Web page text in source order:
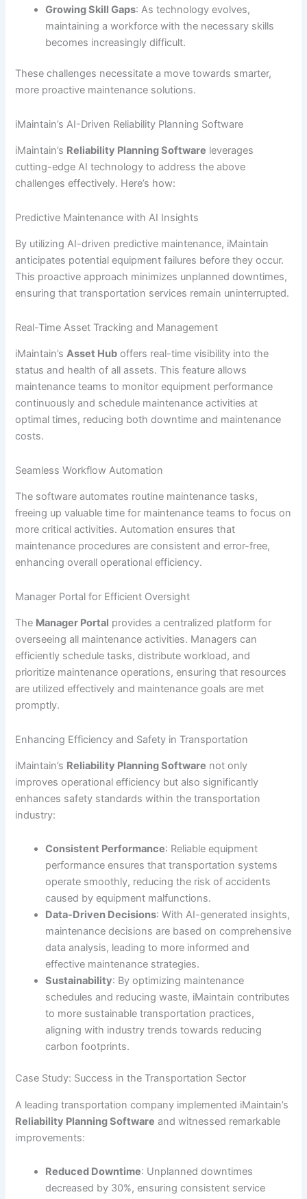
Growing Skill Gaps: As technology evolves,
maintaining a workforce with the necessary skills
becomes increasingly difficult.
These challenges necessitate a move towards smarter,
more proactive maintenance solutions.
iMaintain’s AI-Driven Reliability Planning Software
iMaintain’s Reliability Planning Software leverages
cutting-edge AI technology to address the above
challenges effectively. Here’s how:
Predictive Maintenance with AI Insights
By utilizing AI-driven predictive maintenance, iMaintain
anticipates potential equipment failures before they occur.
This proactive approach minimizes unplanned downtimes,
ensuring that transportation services remain uninterrupted.
Real-Time Asset Tracking and Management
iMaintain’sAsset Hub offers real-time visibility into the
status and health of all assets. This feature allows
maintenance teams to monitor equipment performance
continuously and schedule maintenance activities at
optimal times, reducing both downtime and maintenance
costs.
Seamless Workflow Automation
The software automates routine maintenance tasks,
freeing up valuable time for maintenance teams to focus on
more critical activities. Automation ensures that
maintenance procedures are consistent and error-free,
enhancing overall operational efficiency.
Manager Portal for Efficient Oversight
The Manager Portal provides a centralized platform for
overseeing all maintenance activities. Managers can
efficiently schedule tasks, distribute workload, and
prioritize maintenance operations, ensuring that resources
are utilized effectively and maintenance goals are met
promptly.
Enhancing Efficiency and Safety in Transportation
iMaintain’s Reliability Planning Software not only
improves operational efficiency but also significantly
enhances safety standards within the transportation
industry:
Consistent Performance: Reliable equipment
performance ensures that transportation systems
operate smoothly, reducing the risk of accidents
caused by equipment malfunctions.
Data-Driven Decisions: With AI-generated insights,
maintenance decisions are based on comprehensive
data analysis, leading to more informed and
effective maintenance strategies.
Sustainability: By optimizing maintenance
schedules and reducing waste, iMaintain contributes
to more sustainable transportation practices,
aligning with industry trends towards reducing
carbon footprints.
Case Study: Success in the Transportation Sector
A leading transportation company implemented iMaintain’s
Reliability Planning Software and witnessed remarkable
improvements:
Reduced Downtime: Unplanned downtimes
decreased by 30%, ensuring consistent service